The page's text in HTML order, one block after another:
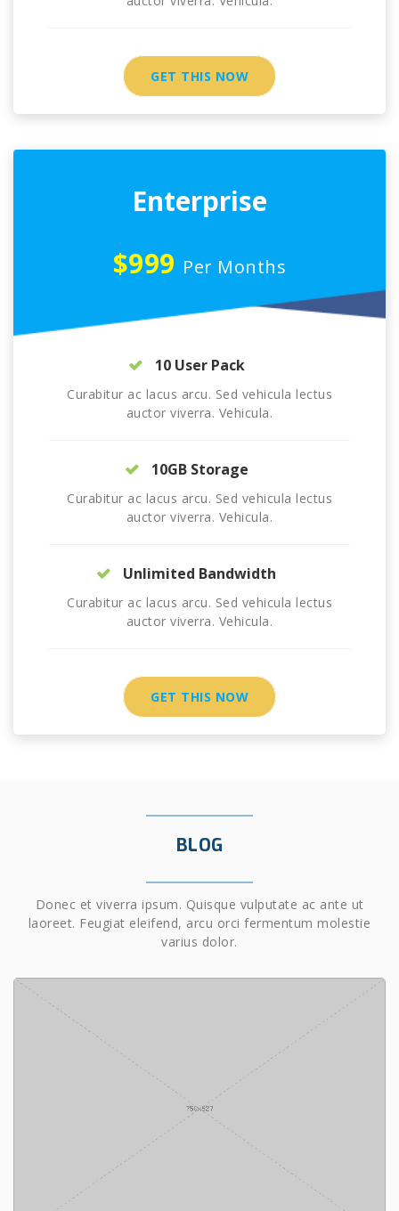
GET THIS NOW
Enterprise
$999 Per Months
10 User Pack
Curabitur ac lacus arcu. Sed vehicula lectus
auctor viverra. Vehicula.
10GB Storage
Curabitur ac lacus arcu. Sed vehicula lectus
auctor viverra. Vehicula.
Unlimited Bandwidth
Curabitur ac lacus arcu. Sed vehicula lectus
auctor viverra. Vehicula.
GET THIS NOW
BLOG
Donec et viverra ipsum. Quisque vulputate ac ante ut
laoreet. Feugiat eleifend, arcu orci fermentum molestie
varius dolor.